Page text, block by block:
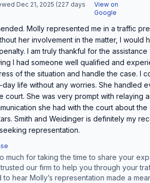
Dec 21, 2025 (227 days
View on
Google
Molly represented me in a traffic
her involvement in the matter, I would
I am truly thankful for the
I had someone well qualified and
of the situation and handle the case. I
life without any worries. She handled
court. She was very prompt with relaying
she had with the court about the
Smith and Weidinger is definitely my
representation.
much for taking the time to share your
our firm to help you through your
to hear Molly’s representation made a